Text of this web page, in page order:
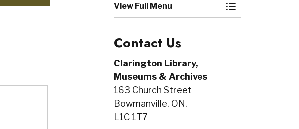
View Full Menu Toggle Menu
Contact Us
Clarington Library,
Museums & Archives
163 Church Street
Bowmanville, ON,
L1C 1T7